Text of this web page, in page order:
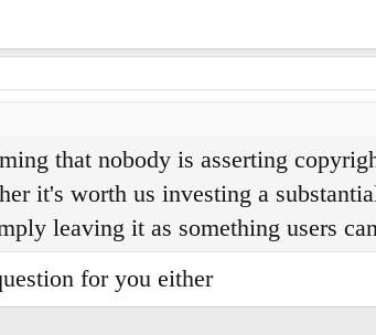
that nobody is asserting
it's worth us investing a
leaving it as something users
for you either